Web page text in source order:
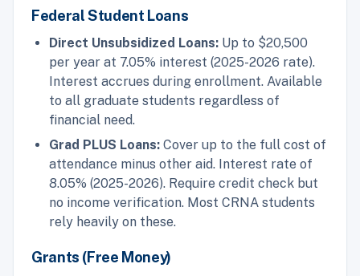
Federal Student Loans
Direct Unsubsidized Loans: Up to $20,500
per year at 7.05% interest (2025-2026 rate).
Interest accrues during enrollment. Available
to all graduate students regardless of
financial need.
Grad PLUS Loans: Cover up to the full cost of
attendance minus other aid. Interest rate of
8.05% (2025-2026). Require credit check but
no income verification. Most CRNA students
rely heavily on these.
Grants (Free Money)